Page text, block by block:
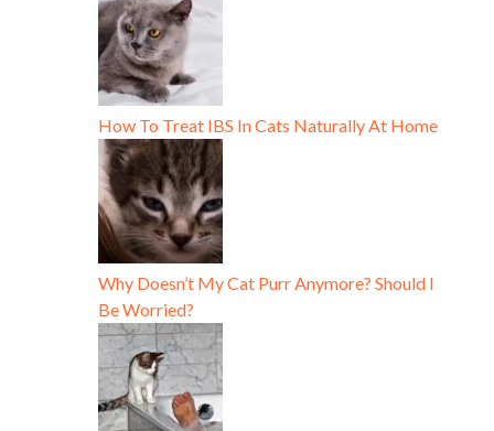
How To Treat IBS In Cats Naturally At Home
Why Doesn’t My Cat Purr Anymore? Should I
Be Worried?